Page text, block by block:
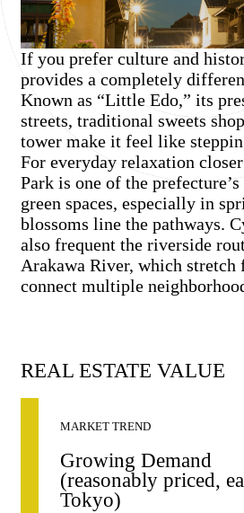
If you prefer culture and
provides a completely
Known as “Little Edo,” its
streets, traditional sweets
tower make it feel like
For everyday relaxation
Park is one of the
green spaces, especially in
blossoms line the pathways.
also frequent the riverside
Arakawa River, which stretch
connect multiple
REAL ESTATE VALUE
MARKET TREND
Growing Demand
(reasonably priced,
Tokyo)